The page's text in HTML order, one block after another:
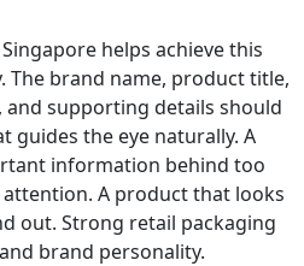
helps achieve this
The brand name, product title,
and supporting details should
guides the eye naturally. A
information behind too
A product that looks
out. Strong retail packaging
brand personality.